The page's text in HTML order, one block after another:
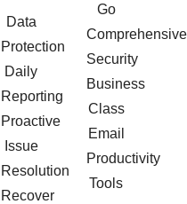
Data
Protection
Daily
Reporting
Proactive
Issue
Resolution
Recover
Go
Comprehensive
Security
Business
Class
Email
Productivity
Tools